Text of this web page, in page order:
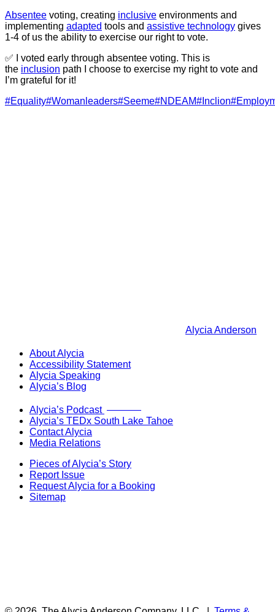
Absentee voting, creating inclusive environments and
implementing adapted tools and assistive technology gives
1-4 of us the ability to exercise our right to vote.
✅ I voted early through absentee voting. This is
the inclusion path I choose to exercise my right to vote and
I’m grateful for it!
#Equality#Womanleaders#Seeme#NDEAM#Inclion
Alycia Anderson
About Alycia
Accessibility Statement
Alycia Speaking
Alycia’s Blog
Alycia’s Podcast
Alycia’s TEDx South Lake Tahoe
Contact Alycia
Media Relations
Pieces of Alycia’s Story
Report Issue
Request Alycia for a Booking
Sitemap